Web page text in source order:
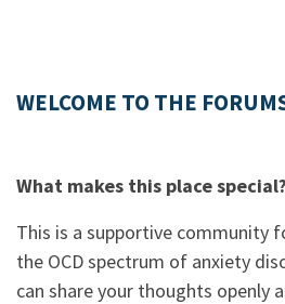
WELCOME TO THE
What makes this place special?
This is a supportive community
the OCD spectrum of anxiety
can share your thoughts openly